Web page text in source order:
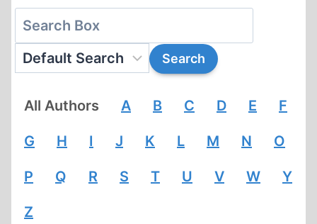
All Authors A B C D E F
G H I J K L M N O
P Q R S T U V W Y
Z